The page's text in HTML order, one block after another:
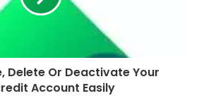
Delete Or Deactivate Your
Account Easily